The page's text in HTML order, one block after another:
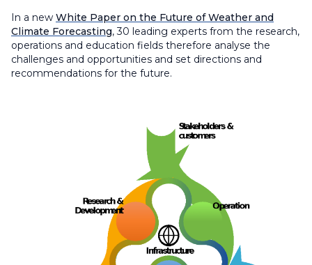
In a new White Paper on the Future of Weather and
Climate Forecasting, 30 leading experts from the research,
operations and education fields therefore analyse the
challenges and opportunities and set directions and
recommendations for the future.